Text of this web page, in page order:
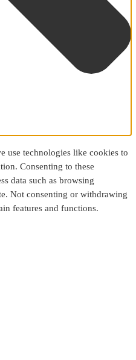
use technologies like cookies to
Consenting to these
data such as browsing
Not consenting or withdrawing
features and functions.